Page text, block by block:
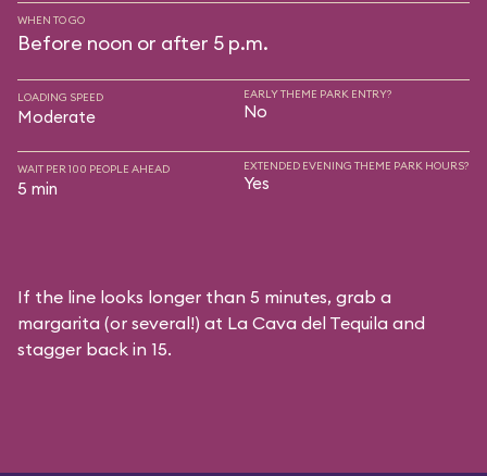
WHEN TO GO
Before noon or after 5 p.m.
LOADING SPEED
Moderate
EARLY THEME PARK ENTRY?
No
WAIT PER 100 PEOPLE AHEAD
5 min
EXTENDED EVENING THEME PARK HOURS?
Yes
If the line looks longer than 5 minutes, grab a
margarita (or several!) at La Cava del Tequila and
stagger back in 15.